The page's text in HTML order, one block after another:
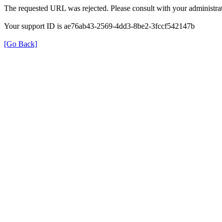
The requested URL was rejected. Please consult with your
Your support ID is ae76ab43-2569-4dd3-8be2-3fccf542147b
[Go Back]